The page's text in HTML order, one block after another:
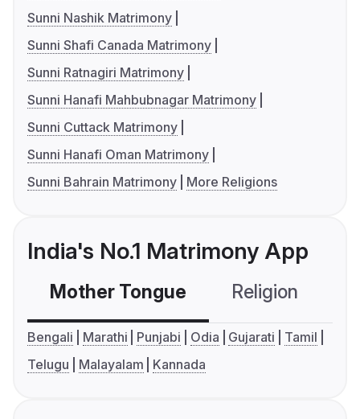
Sunni Nashik Matrimony
Sunni Shafi Canada Matrimony
Sunni Ratnagiri Matrimony
Sunni Hanafi Mahbubnagar Matrimony
Sunni Cuttack Matrimony
Sunni Hanafi Oman Matrimony
Sunni Bahrain Matrimony
More Religions
India's No.1 Matrimony App
Mother Tongue Religion
Bengali Marathi Punjabi Odia Gujarati
Tamil
Telugu
Malayalam Kannada